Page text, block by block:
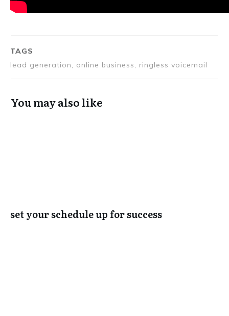
TAGS
lead generation, online business, ringless voicemail
You may also like
set your schedule up for success